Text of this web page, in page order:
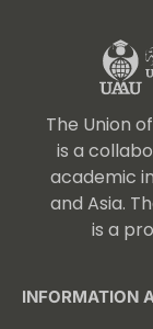
The Union
is a
academic
and Asia.
is a
INFORMATION